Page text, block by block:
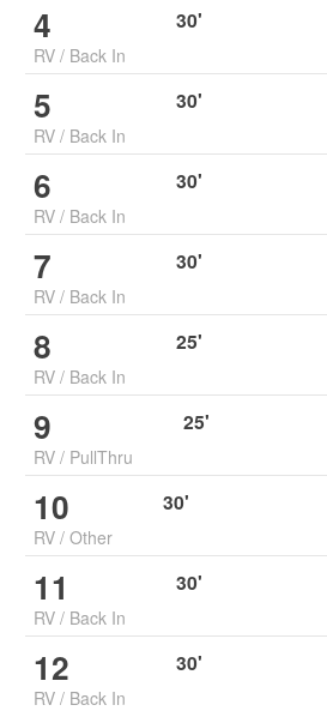
4
RV / Back In
30'
5
RV / Back In
30'
6
RV / Back In
30'
7
RV / Back In
30'
8
RV / Back In
25'
9
RV / PullThru
25'
10
RV / Other
30'
11
RV / Back In
30'
12
RV / Back In
30'